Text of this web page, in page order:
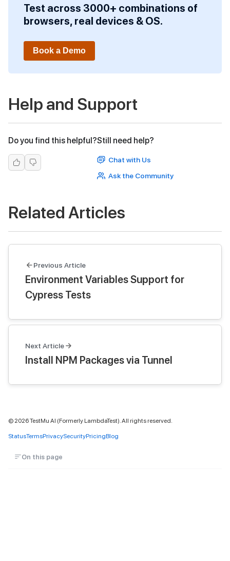
Test across 3000+ combinations of
browsers, real devices & OS.
Book a Demo
Help and Support
Do you find this helpful?Still need help?
Chat with Us
Ask the Community
Related Articles
Previous Article
Environment Variables Support for
Cypress Tests
Next Article
Install NPM Packages via Tunnel
© 2026TestMu AI (Formerly LambdaTest). All rights reserved.
StatusTermsPrivacySecurityPricingBlog
On this page